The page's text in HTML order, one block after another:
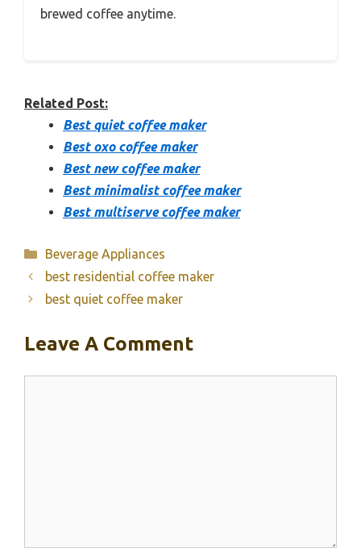
brewed coffee anytime.
Related Post:
Best quiet coffee maker
Best oxo coffee maker
Best new coffee maker
Best minimalist coffee maker
Best multiserve coffee maker
Categories
Beverage Appliances
best residential coffee maker
best quiet coffee maker
Leave A Comment